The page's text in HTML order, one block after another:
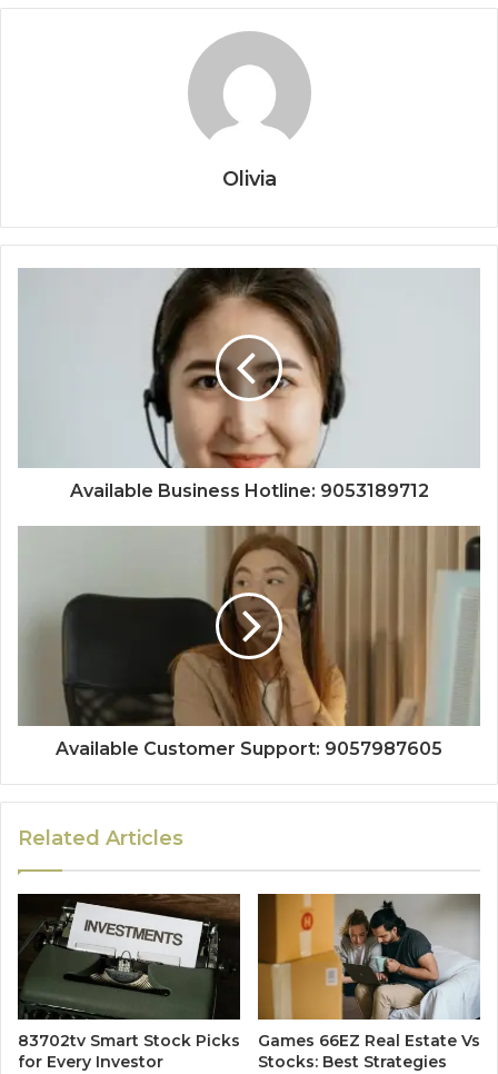
Olivia
Available Business Hotline: 9053189712
Available Customer Support: 9057987605
Related Articles
83702tv Smart Stock Picks
for Every Investor
Games 66EZ Real Estate Vs
Stocks: Best Strategies